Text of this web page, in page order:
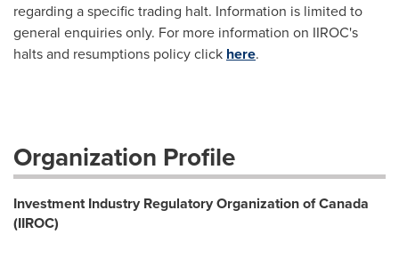
regarding a specific trading halt. Information is limited to
general enquiries only. For more information on IIROC's
halts and resumptions policy click here.
Organization Profile
Investment Industry Regulatory Organization of Canada
(IIROC)